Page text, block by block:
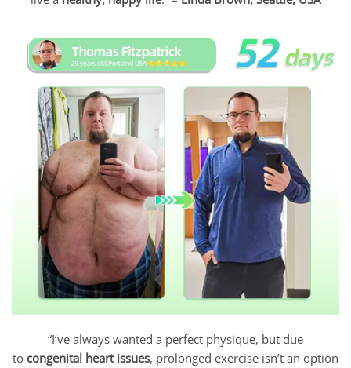
“I’ve always wanted a perfect physique, but due
to congenital heart issues, prolonged exercise isn’t an option